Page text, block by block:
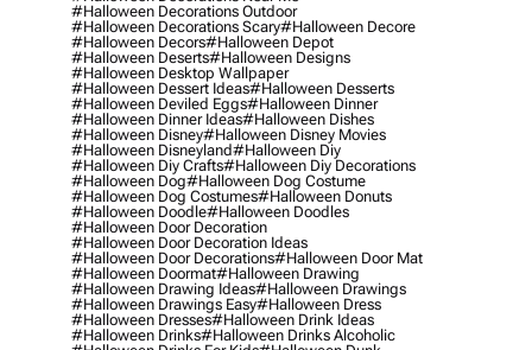
#halloween Decorations Outdoor
#halloween Decorations Scary#halloween Decore
#halloween Decors#halloween Depot
#halloween Deserts#halloween Designs
#halloween Desktop Wallpaper
#halloween Dessert Ideas#halloween Desserts
#halloween Deviled Eggs#halloween Dinner
#halloween Dinner Ideas#halloween Dishes
#halloween Disney#halloween Disney Movies
#halloween Disneyland#halloween Diy
#halloween Diy Crafts#halloween Diy Decorations
#halloween Dog#halloween Dog Costume
#halloween Dog Costumes#halloween Donuts
#halloween Doodle#halloween Doodles
#halloween Door Decoration
#halloween Door Decoration Ideas
#halloween Door Decorations#halloween Door Mat
#halloween Doormat#halloween Drawing
#halloween Drawing Ideas#halloween Drawings
#halloween Drawings Easy#halloween Dress
#halloween Dresses#halloween Drink Ideas
#halloween Drinks#halloween Drinks Alcoholic